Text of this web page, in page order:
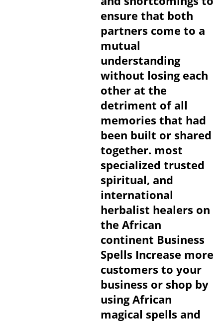
ensure that both
partners come to a
mutual
understanding
without losing each
other at the
detriment of all
memories that had
been built or shared
together. most
specialized trusted
spiritual, and
international
herbalist healers on
the African
continent Business
Spells Increase more
customers to your
business or shop by
using African
magical spells and